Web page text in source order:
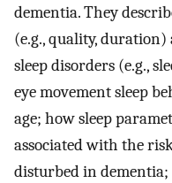
dementia. They
(e.g., quality,
sleep disorders (e.g.,
eye movement sleep
age; how sleep
associated with the
disturbed in